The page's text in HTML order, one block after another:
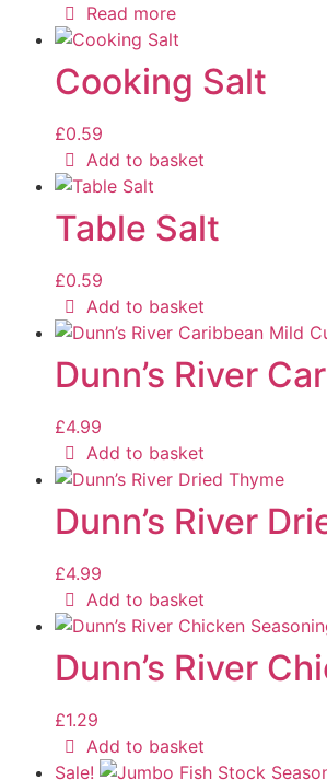
Read more
Cooking Salt
£0.59
Add to basket
Table Salt
£0.59
Add to basket
Dunn’s River
£4.99
Add to basket
Dunn’s River
£4.99
Add to basket
Dunn’s River
£1.29
Add to basket
Sale!